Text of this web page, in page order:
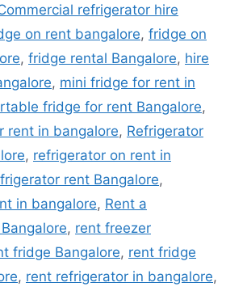
refrigerator hire
on rent bangalore, fridge on
, fridge rental Bangalore, hire
, mini fridge for rent in
fridge for rent Bangalore,
rent in bangalore, Refrigerator
, refrigerator on rent in
rent Bangalore,
in bangalore, Rent a
, rent freezer
fridge Bangalore, rent fridge
, rent refrigerator in bangalore,